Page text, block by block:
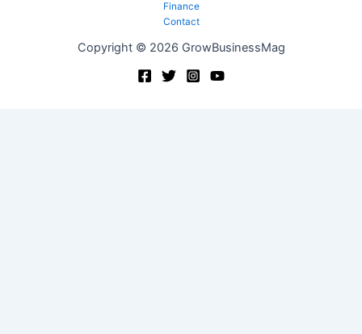
Finance
Contact
Copyright © 2026 GrowBusinessMag